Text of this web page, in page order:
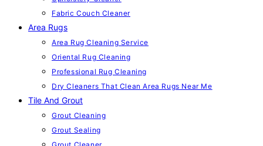
Fabric Couch Cleaner
Area Rugs
Area Rug Cleaning Service
Oriental Rug Cleaning
Professional Rug Cleaning
Dry Cleaners That Clean Area Rugs Near Me
Tile And Grout
Grout Cleaning
Grout Sealing